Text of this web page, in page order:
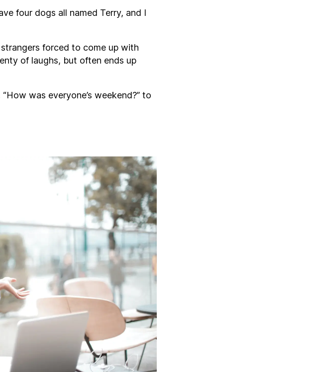
four dogs all named Terry, and I
forced to come up with
of laughs, but often ends up
was everyone’s weekend?” to